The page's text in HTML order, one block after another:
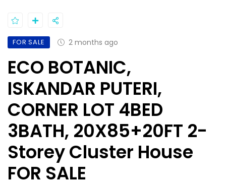
FOR SALE 2 months ago
ECO BOTANIC,
ISKANDAR PUTERI,
CORNER LOT 4BED
3BATH, 20X85+20FT 2-
Storey Cluster House
FOR SALE